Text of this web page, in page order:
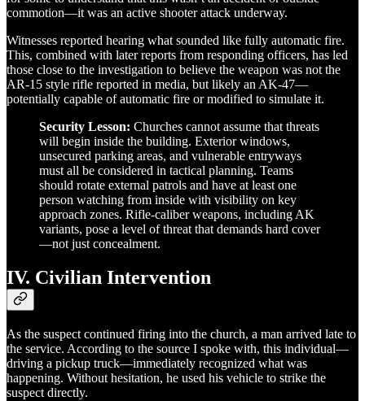
commotion—it was an active shooter attack underway.
Witnesses reported hearing what sounded like fully automatic fire.
This, combined with later reports from responding officers, has led
those close to the investigation to believe the weapon was not the
AR-15 style rifle reported in media, but likely an AK-47—
potentially capable of automatic fire or modified to simulate it.
Security Lesson: Churches cannot assume that threats
will begin inside the building. Exterior windows,
unsecured parking areas, and vulnerable entryways
must all be considered in tactical planning. Teams
should rotate external patrols and have at least one
person watching from inside with visibility on key
approach zones. Rifle-caliber weapons, including AK
variants, pose a level of threat that demands hard cover
—not just concealment.
IV. Civilian Intervention
As the suspect continued firing into the church, a man arrived late to
the service. According to the source I spoke with, this individual—
driving a pickup truck—immediately recognized what was
happening. Without hesitation, he used his vehicle to strike the
suspect directly.